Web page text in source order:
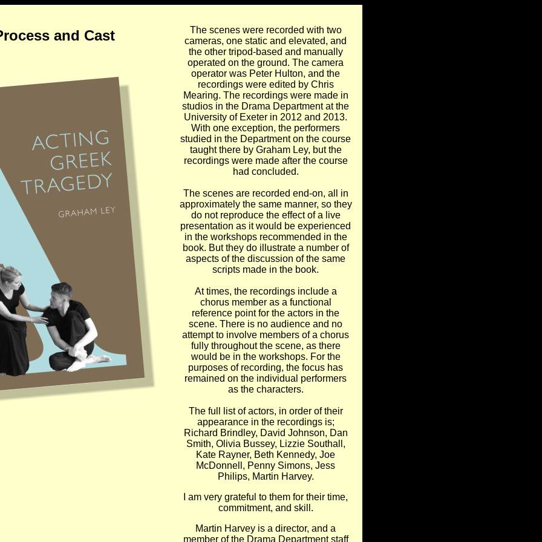
and Cast
The scenes were recorded with two
cameras, one static and elevated, and
the other tripod-based and manually
operated on the ground. The camera
operator was Peter Hulton, and the
recordings were edited by Chris
Mearing. The recordings were made in
studios in the Drama Department at the
University of Exeter in 2012 and 2013.
With one exception, the performers
studied in the Department on the course
taught there by Graham Ley, but the
recordings were made after the course
had concluded.
The scenes are recorded end-on, all in
approximately the same manner, so they
do not reproduce the effect of a live
presentation as it would be experienced
in the workshops recommended in the
book. But they do illustrate a number of
aspects of the discussion of the same
scripts made in the book.
At times, the recordings include a
chorus member as a functional
reference point for the actors in the
scene. There is no audience and no
attempt to involve members of a chorus
fully throughout the scene, as there
would be in the workshops. For the
purposes of recording, the focus has
remained on the individual performers
as the characters.
The full list of actors, in order of their
appearance in the recordings is;
Richard Brindley, David Johnson, Dan
Smith, Olivia Bussey, Lizzie Southall,
Kate Rayner, Beth Kennedy, Joe
McDonnell, Penny Simons, Jess
Philips, Martin Harvey.
I am very grateful to them for their time,
commitment, and skill.
Martin Harvey is a director, and a
member of the Drama Department staff